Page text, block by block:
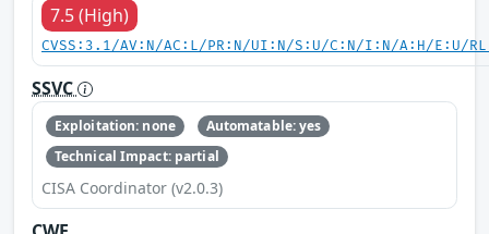
7.5 (High)
CVSS:3.1/AV:N/AC:L/PR:N/UI:N/S:U/C:N/I:N/A:H/E:U/
SSVC
Exploitation: none
Automatable: yes
Technical Impact: partial
CISA Coordinator (v2.0.3)